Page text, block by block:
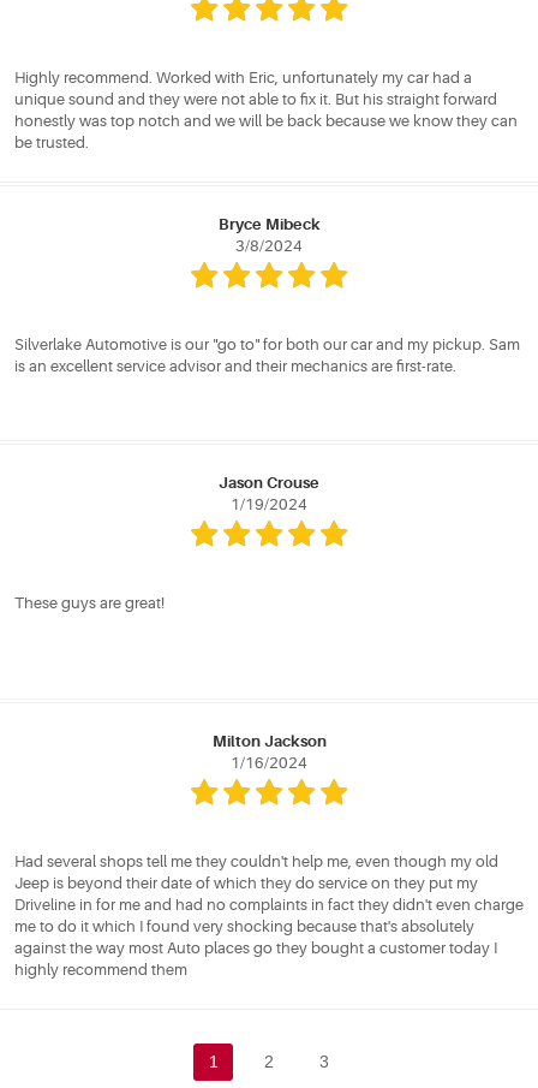
Highly recommend. Worked with Eric, unfortunately my car had a
unique sound and they were not able to fix it. But his straight forward
honestly was top notch and we will be back because we know they can
be trusted.
Bryce Mibeck
3/8/2024
Silverlake Automotive is our "go to" for both our car and my pickup. Sam
is an excellent service advisor and their mechanics are first-rate.
Jason Crouse
1/19/2024
These guys are great!
Milton Jackson
1/16/2024
Had several shops tell me they couldn't help me, even though my old
Jeep is beyond their date of which they do service on they put my
Driveline in for me and had no complaints in fact they didn't even charge
me to do it which I found very shocking because that's absolutely
against the way most Auto places go they bought a customer today I
highly recommend them
1 2 3